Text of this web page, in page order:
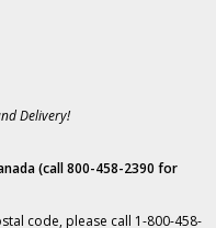
Delivery!
(call 800-458-2390 for
code, please call 1-800-458-